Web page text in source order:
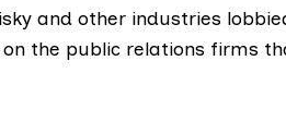
and other industries
on the public relations firms